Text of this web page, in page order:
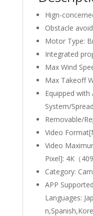
Hign-
Obstacle
Motor Type:
Integrated
Max Wind
Max Takeoff
Equipped with
System/
Removable/
Video
Video
Pixel]: 4K（
Category:
APP Supported
Languages: